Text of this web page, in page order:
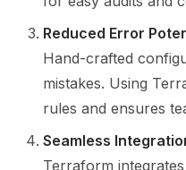
Reduced Error
Hand-crafted
mistakes. Using
rules and ensures
Seamless
Terraform